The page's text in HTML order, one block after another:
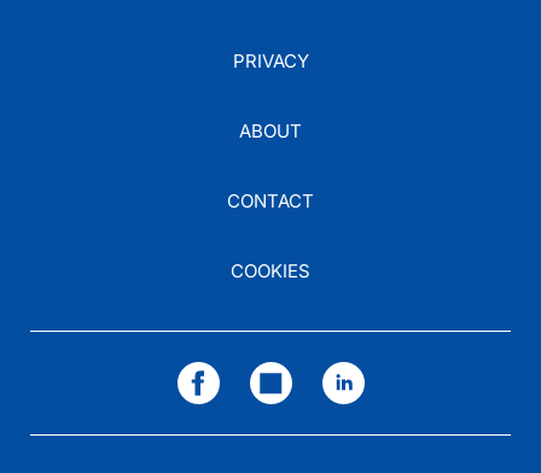
PRIVACY
ABOUT
CONTACT
COOKIES